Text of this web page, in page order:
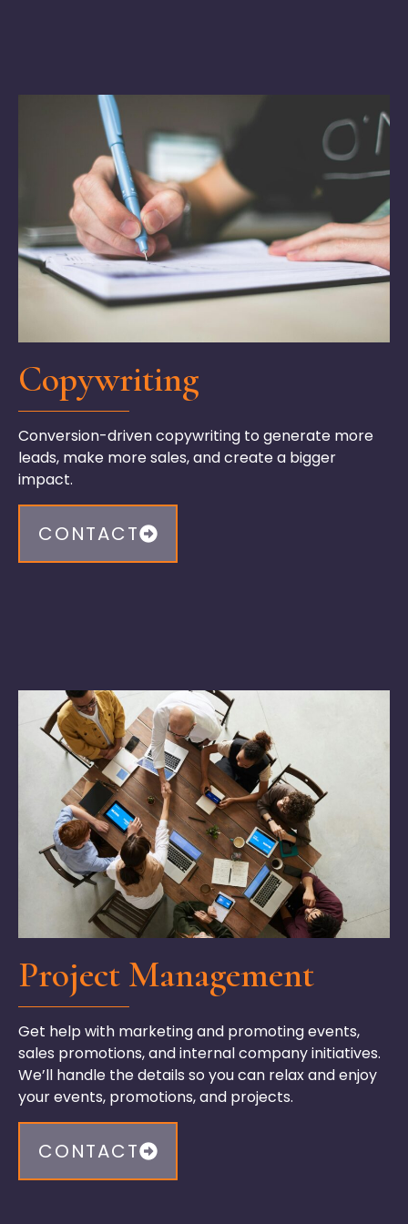
Copywriting
Conversion-driven copywriting to generate more
leads, make more sales, and create a bigger
impact.
CONTACT
Project Management
Get help with marketing and promoting events,
sales promotions, and internal company initiatives.
We’ll handle the details so you can relax and enjoy
your events, promotions, and projects.
CONTACT